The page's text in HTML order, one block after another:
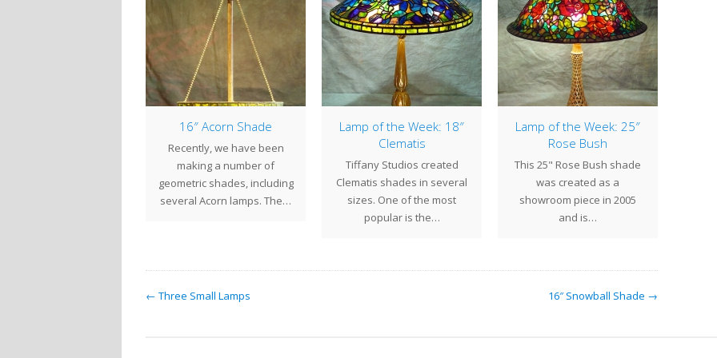
16″ Acorn Shade
Recently, we have been
making a number of
geometric shades, including
several Acorn lamps. The…
Lamp of the Week: 18″
Clematis
Tiffany Studios created
Clematis shades in several
sizes. One of the most
popular is the…
Lamp of the Week: 25″
Rose Bush
This 25" Rose Bush shade
was created as a
showroom piece in 2005
and is…
← Three Small Lamps 16″ Snowball Shade →